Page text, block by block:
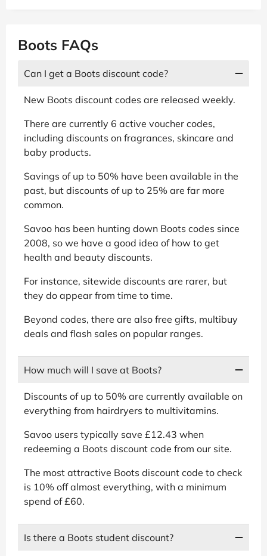
Boots FAQs
Can I get a Boots discount code?
New Boots discount codes are released weekly.
There are currently 6 active voucher codes,
including discounts on fragrances, skincare and
baby products.
Savings of up to 50% have been available in the
past, but discounts of up to 25% are far more
common.
Savoo has been hunting down Boots codes since
2008, so we have a good idea of how to get
health and beauty discounts.
For instance, sitewide discounts are rarer, but
they do appear from time to time.
Beyond codes, there are also free gifts, multibuy
deals and flash sales on popular ranges.
How much will I save at Boots?
Discounts of up to 50% are currently available on
everything from hairdryers to multivitamins.
Savoo users typically save £12.43 when
redeeming a Boots discount code from our site.
The most attractive Boots discount code to check
is 10% off almost everything, with a minimum
spend of £60.
Is there a Boots student discount?